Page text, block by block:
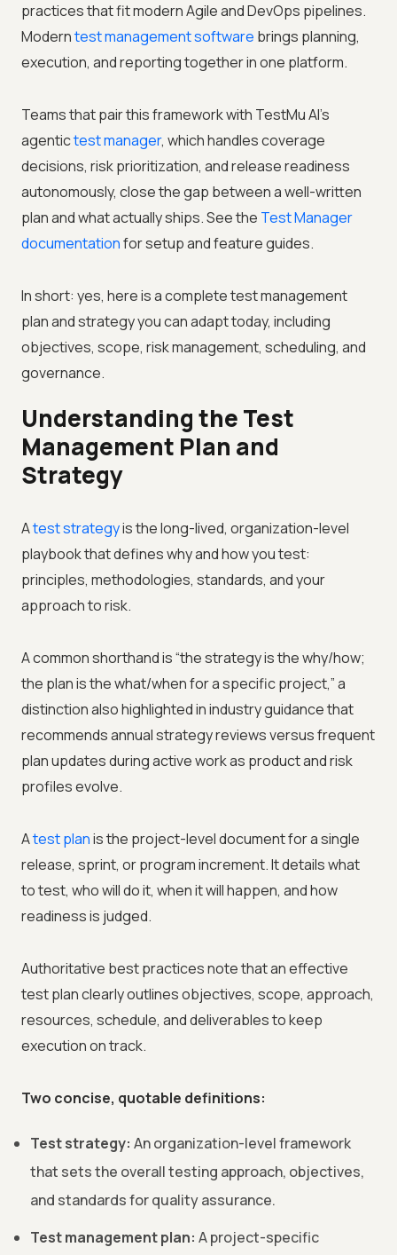
practices that fit modern Agile and DevOps pipelines.
Moderntest management software brings planning,
execution, and reporting together in one platform.
Teams that pair this framework with TestMu AI's
agentictest manager, which handles coverage
decisions, risk prioritization, and release readiness
autonomously, close the gap between a well-written
plan and what actually ships. See the Test Manager
documentationfor setup and feature guides.
In short: yes, here is a complete test management
plan and strategy you can adapt today, including
objectives, scope, risk management, scheduling, and
governance.
Understanding the Test
Management Plan and
Strategy
Atest strategyis the long-lived, organization-level
playbook that defines why and how you test:
principles, methodologies, standards, and your
approach to risk.
A common shorthand is “the strategy is the why/how;
the plan is the what/when for a specific project,” a
distinction also highlighted in industry guidance that
recommends annual strategy reviews versus frequent
plan updates during active work as product and risk
profiles evolve.
Atest planis the project-level document for a single
release, sprint, or program increment. It details what
to test, who will do it, when it will happen, and how
readiness is judged.
Authoritative best practices note that an effective
test plan clearly outlines objectives, scope, approach,
resources, schedule, and deliverables to keep
execution on track.
Two concise, quotable definitions:
Test strategy: An organization-level framework
that sets the overall testing approach, objectives,
and standards for quality assurance.
Test management plan: A project-specific